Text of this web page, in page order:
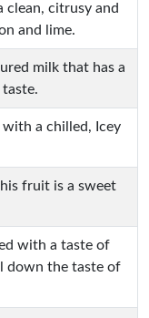
clean, citrusy and
and lime.
milk that has a
a chilled, Icey
fruit is a sweet
with a taste of
down the taste of